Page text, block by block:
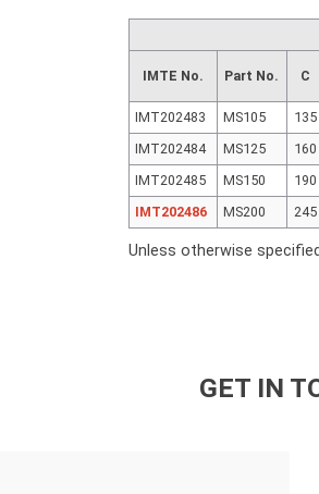
IMTE No. Part No. C
IMT202483 MS105 135
IMT202484
MS125 160
IMT202485
MS150 190
IMT202486
MS200 245
Unless otherwise
GET IN